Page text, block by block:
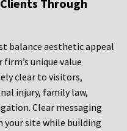
Through
balance aesthetic appeal
unique value
clear to visitors,
injury, family law,
Clear messaging
your site while building